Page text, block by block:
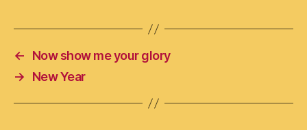
←
Now show me your glory
→
New Year